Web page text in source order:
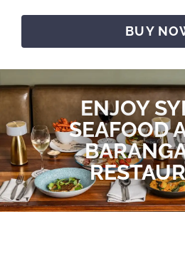
BUY
ENJOY
SEAFOOD